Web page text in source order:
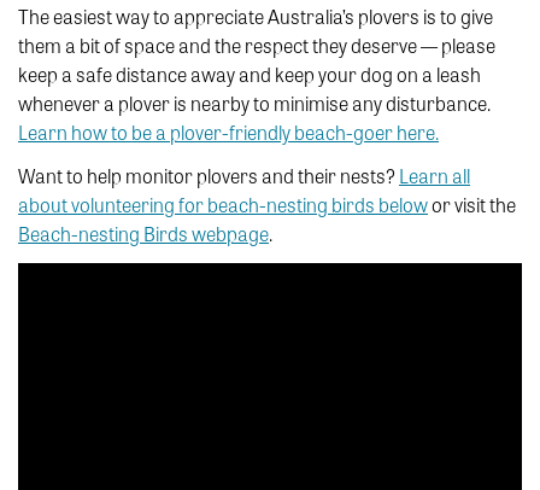
The easiest way to appreciate Australia’s plovers is to give
them a bit of space and the respect they deserve — please
keep a safe distance away and keep your dog on a leash
whenever a plover is nearby to minimise any disturbance.
Learn how to be a plover-friendly beach-goer here.
Want to help monitor plovers and their nests? Learn all
about volunteering for beach-nesting birds belowor visit the
Beach-nesting Birds webpage.